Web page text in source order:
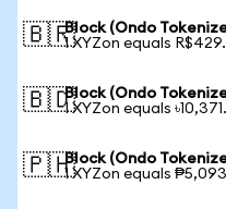
🇧🇷Block (Ondo
1 XYZon equals
🇧🇩Block (Ondo
1 XYZon equals
🇵🇭Block (Ondo
1 XYZon equals